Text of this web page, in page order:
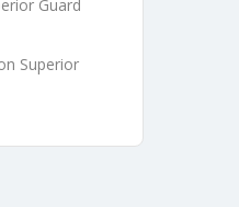
Guard
Superior